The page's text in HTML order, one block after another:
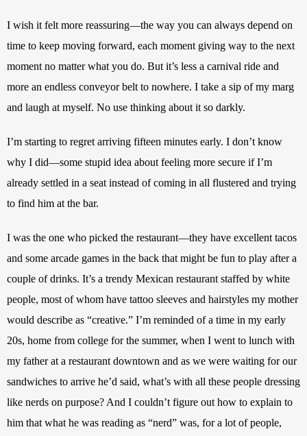
I wish it felt more reassuring—the way you can always depend on
time to keep moving forward, each moment giving way to the next
moment no matter what you do. But it’s less a carnival ride and
more an endless conveyor belt to nowhere. I take a sip of my marg
and laugh at myself. No use thinking about it so darkly.
I’m starting to regret arriving fifteen minutes early. I don’t know
why I did—some stupid idea about feeling more secure if I’m
already settled in a seat instead of coming in all flustered and trying
to find him at the bar.
I was the one who picked the restaurant—they have excellent tacos
and some arcade games in the back that might be fun to play after a
couple of drinks. It’s a trendy Mexican restaurant staffed by white
people, most of whom have tattoo sleeves and hairstyles my mother
would describe as “creative.” I’m reminded of a time in my early
20s, home from college for the summer, when I went to lunch with
my father at a restaurant downtown and as we were waiting for our
sandwiches to arrive he’d said, what’s with all these people dressing
like nerds on purpose? And I couldn’t figure out how to explain to
him that what he was reading as “nerd” was, for a lot of people,